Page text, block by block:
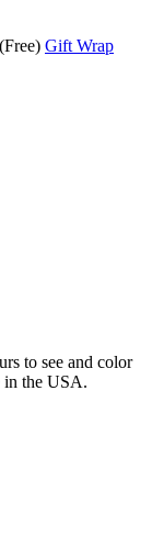
(Free) Gift Wrap
to see and color
in the USA.